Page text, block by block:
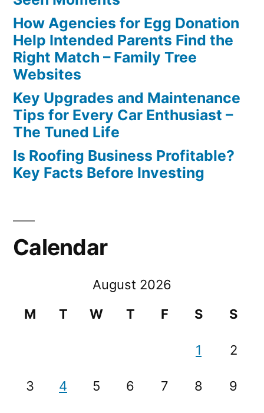
How Agencies for Egg Donation
Help Intended Parents Find the
Right Match – Family Tree
Websites
Key Upgrades and Maintenance
Tips for Every Car Enthusiast –
The Tuned Life
Is Roofing Business Profitable?
Key Facts Before Investing
Calendar
August 2026
M
T W T F S S
1 2
3 4 5 6 7 8 9